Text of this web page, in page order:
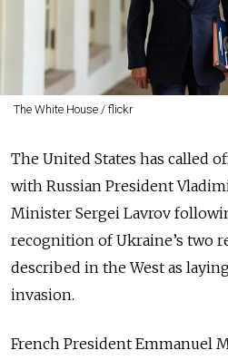
The White House / flickr
The United States has called
with Russian President
Minister Sergei Lavrov
recognition of Ukraine’s two
described in the West as
invasion.
French President Emmanuel